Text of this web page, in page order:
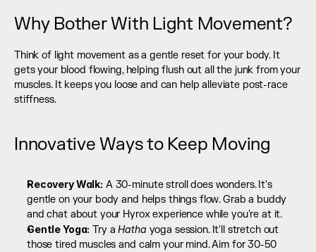
Why Bother With Light Movement?
Think of light movement as a gentle reset for your body. It
gets your blood flowing, helping flush out all the junk from your
muscles. It keeps you loose and can help alleviate post-race
stiffness.
Innovative Ways to Keep Moving
Recovery Walk: A 30-minute stroll does wonders. It's
gentle on your body and helps things flow. Grab a buddy
and chat about your Hyrox experience while you're at it.
Gentle Yoga: Try a Hatha yoga session. It'll stretch out
those tired muscles and calm your mind. Aim for 30-50